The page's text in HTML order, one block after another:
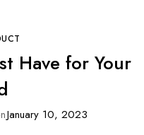
Have for Your
January 10, 2023